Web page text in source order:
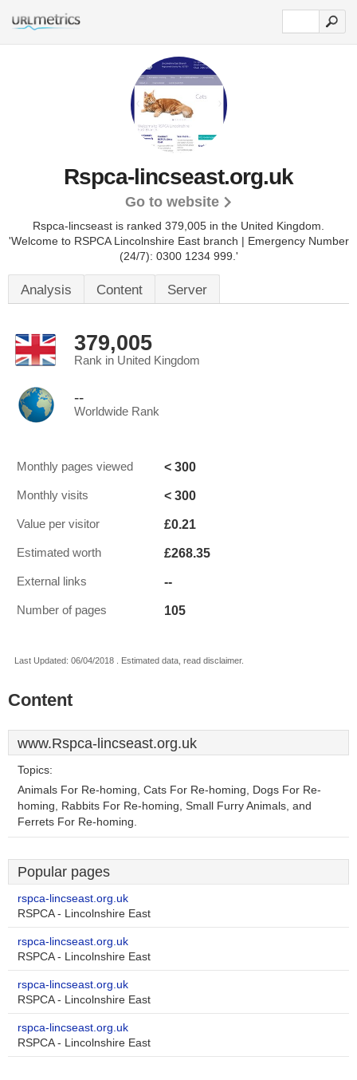
Rspca-lincseast.org.uk
Go to website
Rspca-lincseast is ranked 379,005 in the United Kingdom.
'Welcome to RSPCA Lincolnshire East branch | Emergency Number
(24/7): 0300 1234 999.'
Analysis Content Server
379,005
Rank in United Kingdom
--
Worldwide Rank
Monthly pages viewed < 300
Monthly visits < 300
Value per visitor £0.21
Estimated worth £268.35
External links --
Number of pages 105
Last Updated: 06/04/2018 . Estimated data, read disclaimer.
Content
www.Rspca-lincseast.org.uk
Topics:
Animals For Re-homing, Cats For Re-homing, Dogs For Re-
homing, Rabbits For Re-homing, Small Furry Animals, and
Ferrets For Re-homing.
Popular pages
rspca-lincseast.org.uk
RSPCA - Lincolnshire East
rspca-lincseast.org.uk
RSPCA - Lincolnshire East
rspca-lincseast.org.uk
RSPCA - Lincolnshire East
rspca-lincseast.org.uk
RSPCA - Lincolnshire East